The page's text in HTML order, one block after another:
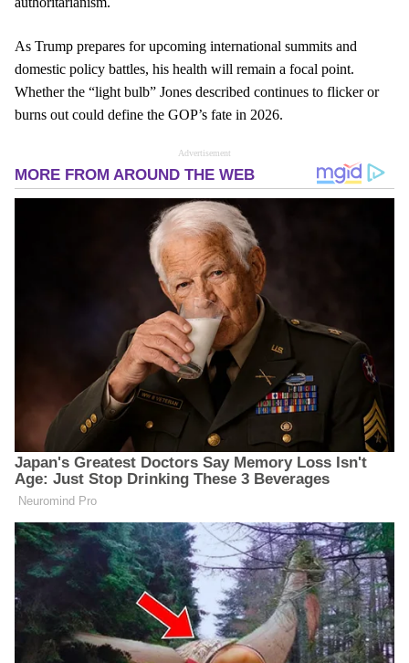
As Trump prepares for upcoming international summits and
domestic policy battles, his health will remain a focal point.
Whether the “light bulb” Jones described continues to flicker or
burns out could define the GOP’s fate in 2026.
Advertisement